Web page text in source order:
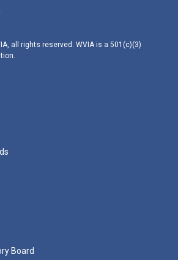
all rights reserved. WVIA is a 501(c)(3)
Board